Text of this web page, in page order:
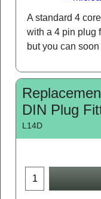
A standard 4
with a 4 pin plug
but you can
DIN Plug
L14D